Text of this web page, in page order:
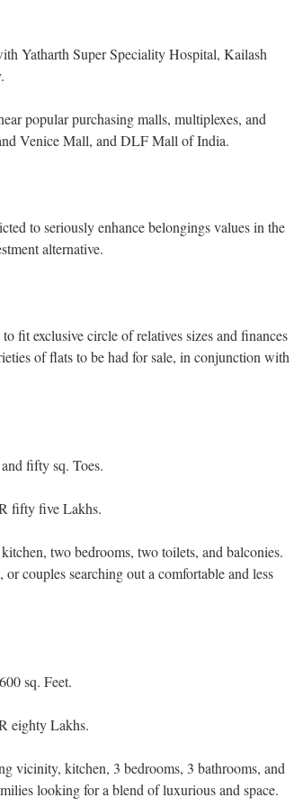
Yatharth Super Speciality Hospital, Kailash
popular purchasing malls, multiplexes, and
Venice Mall, and DLF Mall of India.
to seriously enhance belongings values in the
alternative.
fit exclusive circle of relatives sizes and finances
of flats to be had for sale, in conjunction with
fifty sq. Toes.
fifty five Lakhs.
two bedrooms, two toilets, and balconies.
couples searching out a comfortable and less
sq. Feet.
eighty Lakhs.
vicinity, kitchen, 3 bedrooms, 3 bathrooms, and
looking for a blend of luxurious and space.